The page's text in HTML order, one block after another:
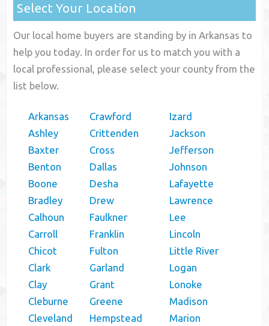
Select Your Location
Our local home buyers are standing by in Arkansas to
help you today. In order for us to match you with a
local professional, please select your county from the
list below.
Arkansas
Ashley
Baxter
Benton
Boone
Bradley
Calhoun
Carroll
Chicot
Clark
Clay
Cleburne
Cleveland
Crawford
Crittenden
Cross
Dallas
Desha
Drew
Faulkner
Franklin
Fulton
Garland
Grant
Greene
Hempstead
Izard
Jackson
Jefferson
Johnson
Lafayette
Lawrence
Lee
Lincoln
Little River
Logan
Lonoke
Madison
Marion